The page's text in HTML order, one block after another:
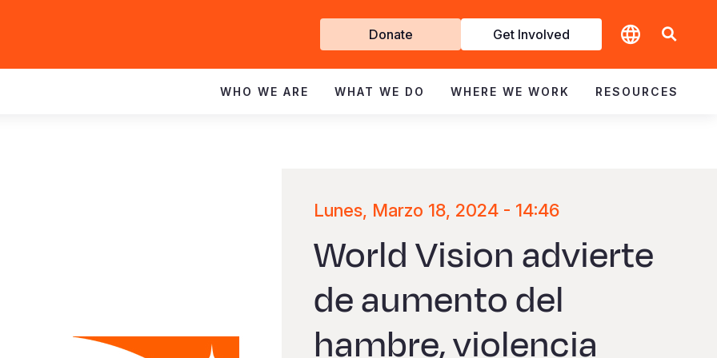
Get
Involved
Donate Get Involved
WHO WE ARE WHAT WE DO WHERE WE WORK RESOURCES
Lunes, Marzo 18, 2024 - 14:46
World Vision advierte
de aumento del
hambre, violencia